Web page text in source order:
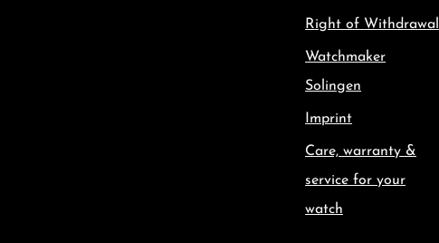
Right of Withdrawal
Watchmaker
Solingen
Imprint
Care, warranty &
service for your
watch